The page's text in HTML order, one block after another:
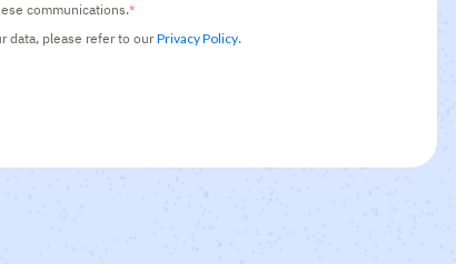
communications.*
data, please refer to ourPrivacy Policy.